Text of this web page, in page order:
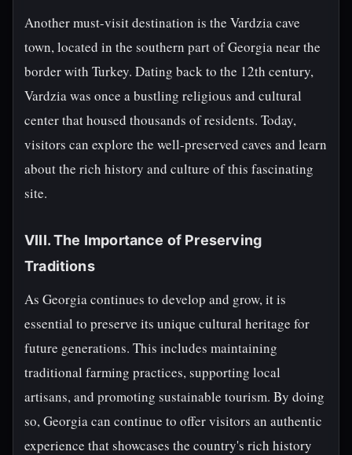
Another must-visit destination is the Vardzia cave
town, located in the southern part of Georgia near the
border with Turkey. Dating back to the 12th century,
Vardzia was once a bustling religious and cultural
center that housed thousands of residents. Today,
visitors can explore the well-preserved caves and learn
about the rich history and culture of this fascinating
site.
VIII. The Importance of Preserving
Traditions
As Georgia continues to develop and grow, it is
essential to preserve its unique cultural heritage for
future generations. This includes maintaining
traditional farming practices, supporting local
artisans, and promoting sustainable tourism. By doing
so, Georgia can continue to offer visitors an authentic
experience that showcases the country's rich history